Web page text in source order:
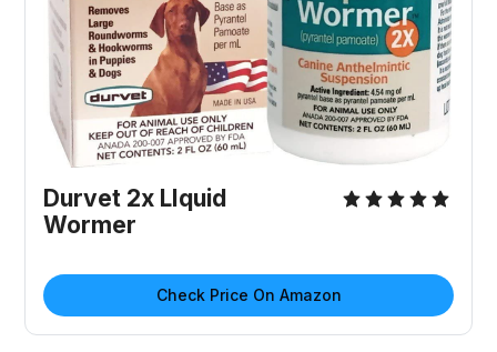
Durvet 2x LIquid
Wormer
Check Price On Amazon